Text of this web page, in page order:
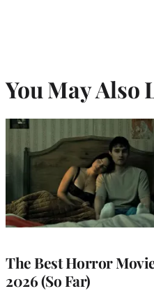
You May Also
The Best Horror
2026 (So Far)